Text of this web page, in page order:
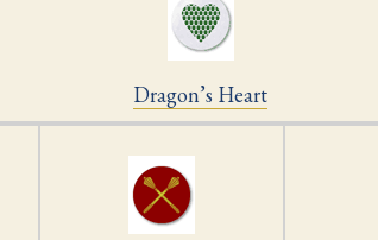
Dragon’s Heart